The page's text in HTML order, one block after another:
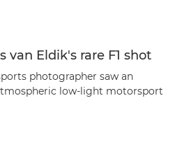
van Eldik's rare F1 shot
photographer saw an
low-light motorsport